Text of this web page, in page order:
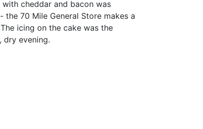
cheddar and bacon was
70 Mile General Store makes a
icing on the cake was the
dry evening.